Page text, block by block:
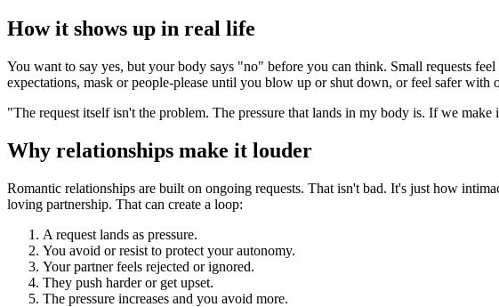
How it shows up in real life
You want to say yes, but your body says "no" before you can think. Small requests
expectations, mask or people-please until you blow up or shut down, or feel safer with
"The request itself isn't the problem. The pressure that lands in my body is. If we
Why relationships make it louder
Romantic relationships are built on ongoing requests. That isn't bad. It's just how
loving partnership. That can create a loop:
A request lands as pressure.
You avoid or resist to protect your autonomy.
Your partner feels rejected or ignored.
They push harder or get upset.
The pressure increases and you avoid more.